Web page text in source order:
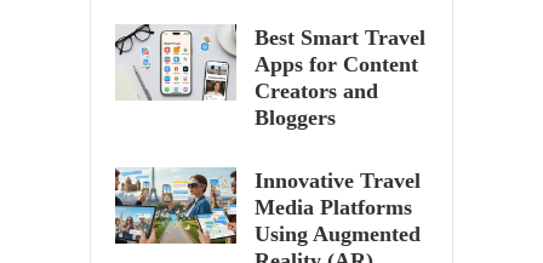
Best Smart Travel
Apps for Content
Creators and
Bloggers
Innovative Travel
Media Platforms
Using Augmented